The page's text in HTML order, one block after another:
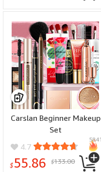
Carslan Beginner Makeup
Set
4.7
$55.86 $133.00
5841